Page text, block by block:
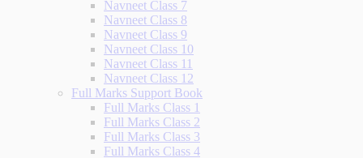
Navneet Class 7
Navneet Class 8
Navneet Class 9
Navneet Class 10
Navneet Class 11
Navneet Class 12
Full Marks Support Book
Full Marks Class 1
Full Marks Class 2
Full Marks Class 3
Full Marks Class 4